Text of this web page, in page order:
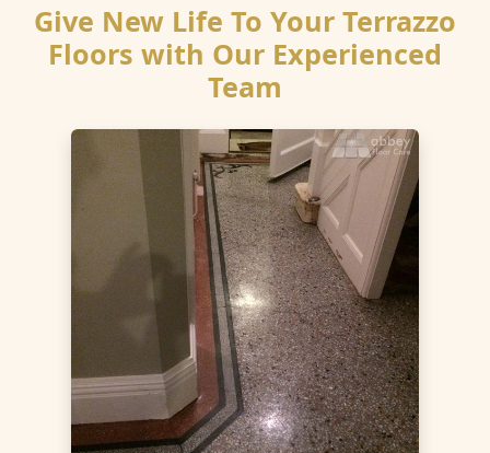
Give New Life To Your Terrazzo
Floors with Our Experienced
Team